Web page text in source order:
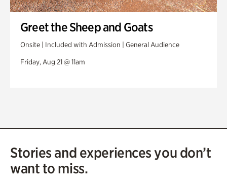
Greet the Sheep and Goats
Onsite | Included with Admission | General Audience
Friday, Aug 21 @ 11am
Stories and experiences you don’t
want to miss.